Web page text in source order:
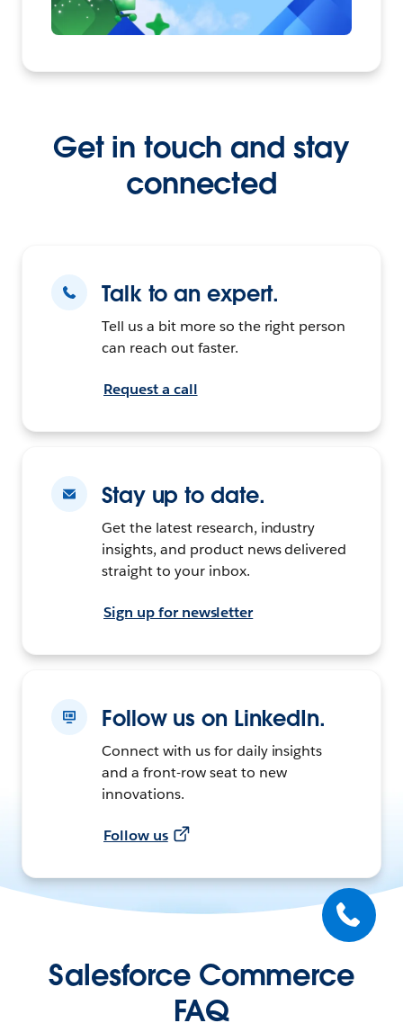
Get in touch and stay
connected
Talk to an expert.
Tell us a bit more so the right person
can reach out faster.
Request a call
Stay up to date.
Get the latest research, industry
insights, and product news delivered
straight to your inbox.
Sign up for newsletter
Follow us on LinkedIn.
Connect with us for daily insights
and a front-row seat to new
innovations.
Follow us
Salesforce Commerce
FAQ